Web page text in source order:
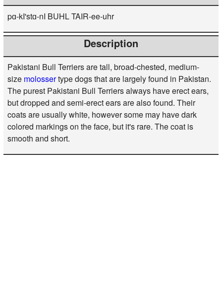
pɑ-kI'stɑ-nI BUHL TAIR-ee-uhr
Description
Pakistani Bull Terriers are tall, broad-chested, medium-
size molossertype dogs that are largely found in Pakistan.
The purest Pakistani Bull Terriers always have erect ears,
but dropped and semi-erect ears are also found. Their
coats are usually white, however some may have dark
colored markings on the face, but it's rare. The coat is
smooth and short.